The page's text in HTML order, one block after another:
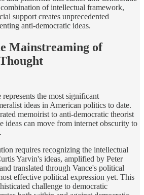
of intellectual framework,
support creates unprecedented
anti-democratic ideas.
Mainstreaming of
the most significant
ideas in American politics to date.
memoirist to anti-democratic theorist
ideas can move from internet obscurity to
requires recognizing the intellectual
Yarvin's ideas, amplified by Peter
translated through Vance's political
effective political expression yet. This
challenge to democratic